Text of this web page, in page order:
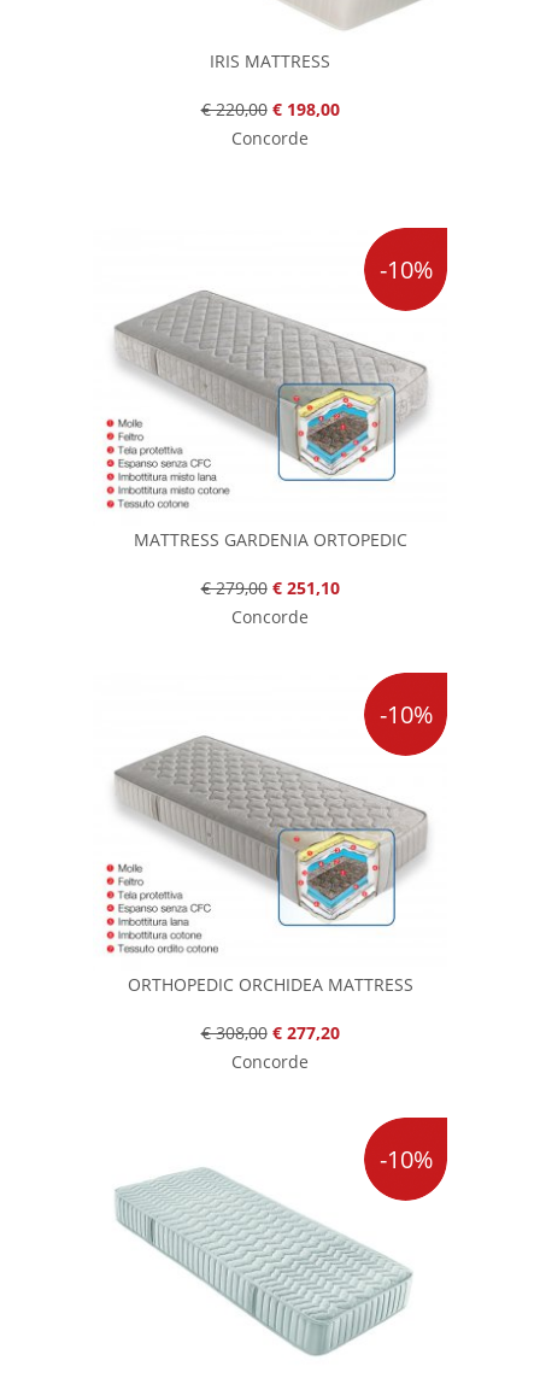
IRIS MATTRESS
€ 220,00 € 198,00
Concorde
-10%
MATTRESS GARDENIA ORTOPEDIC
€ 279,00 € 251,10
Concorde
-10%
ORTHOPEDIC ORCHIDEA MATTRESS
€ 308,00 € 277,20
Concorde
-10%